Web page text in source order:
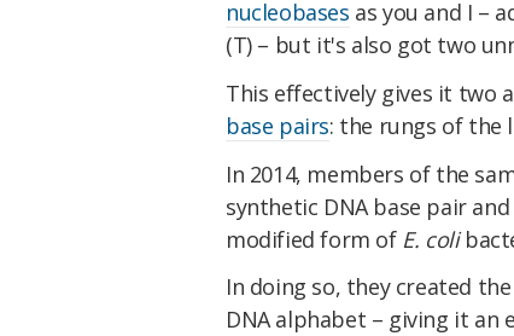
nucleobases as you and I –
(T) – but it's also got two
This effectively gives it two
base pairs: the rungs of the
In 2014, members of the
synthetic DNA base pair
modified form of E. coli
In doing so, they created
DNA alphabet – giving it an